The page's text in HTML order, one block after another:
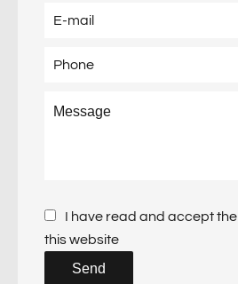
I have read and accept the
this website
Send